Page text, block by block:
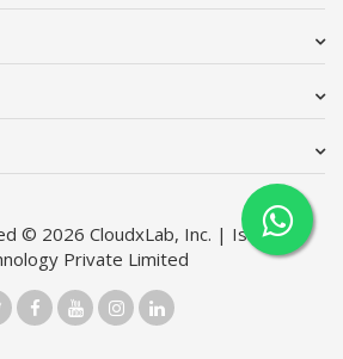
© 2026 CloudxLab, Inc. | Issimo
Private Limited